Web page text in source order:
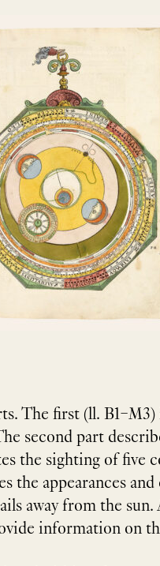
The first (ll.
second part
the sighting of five
the appearances
away from the
information on